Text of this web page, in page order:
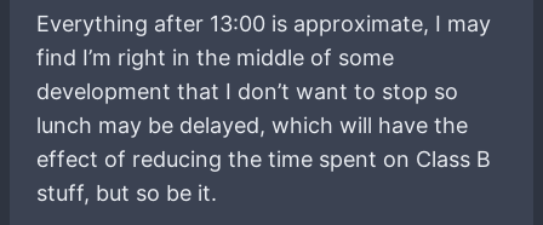
Everything after 13:00 is approximate, I may
find I’m right in the middle of some
development that I don’t want to stop so
lunch may be delayed, which will have the
effect of reducing the time spent on Class B
stuff, but so be it.